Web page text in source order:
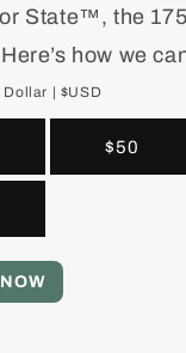
State™, the
how we
| $USD
$50